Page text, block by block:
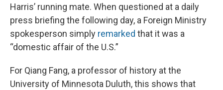
Harris’ running mate. When questioned at a daily
press briefing the following day, a Foreign Ministry
spokesperson simply remarked that it was a
“domestic affair of the U.S.”
For Qiang Fang, a professor of history at the
University of Minnesota Duluth, this shows that